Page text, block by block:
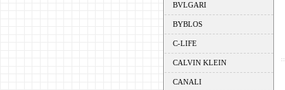
BVLGARI
BYBLOS
C-LIFE
CALVIN KLEIN
CANALI